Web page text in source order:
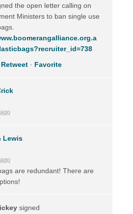
the open letter calling on
Ministers to ban single use
Retweet · Favorite
Lewis
are redundant! There are
signed